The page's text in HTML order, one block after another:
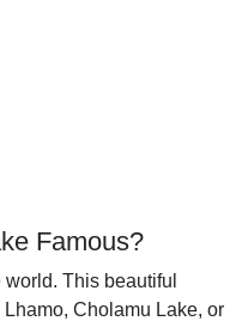
Famous?
world. This beautiful
Cholamu Lake, or